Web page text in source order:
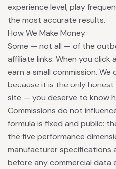
experience level, play
the most accurate results.
How We Make Money
Some — not all — of the
affiliate links. When you click
earn a small commission.
because it is the only
site — you deserve to know
Commissions do not
formula is fixed and public:
the five performance
manufacturer specifications
before any commercial data